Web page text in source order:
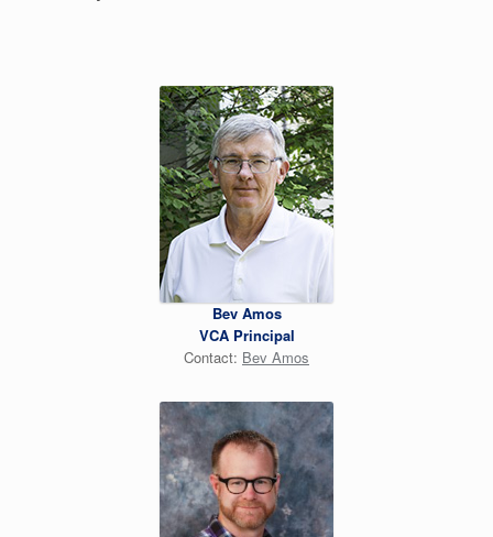
Bev Amos
VCA Principal
Contact: Bev Amos